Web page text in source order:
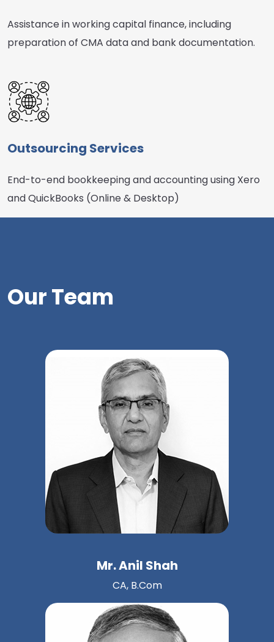
Assistance in working capital finance, including
preparation of CMA data and bank documentation.
Outsourcing Services
End-to-end bookkeeping and accounting using Xero
and QuickBooks (Online & Desktop)
Our Team
Mr. Anil Shah
CA, B.Com